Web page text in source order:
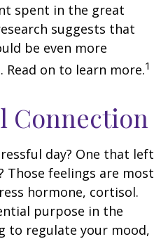
spent in the great
suggests that
be even more
on to learn more.1
Connection
day? One that left
feelings are most
hormone, cortisol.
purpose in the
to regulate your mood,